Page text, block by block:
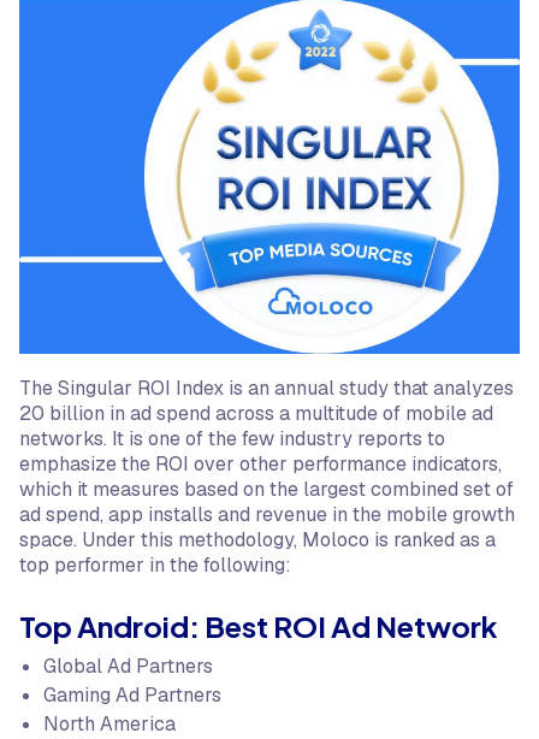
The Singular ROI Index is an annual study that analyzes
20 billion in ad spend across a multitude of mobile ad
networks. It is one of the few industry reports to
emphasize the ROI over other performance indicators,
which it measures based on the largest combined set of
ad spend, app installs and revenue in the mobile growth
space. Under this methodology, Moloco is ranked as a
top performer in the following:
Top Android: Best ROI Ad Network
Global Ad Partners
Gaming Ad Partners
North America